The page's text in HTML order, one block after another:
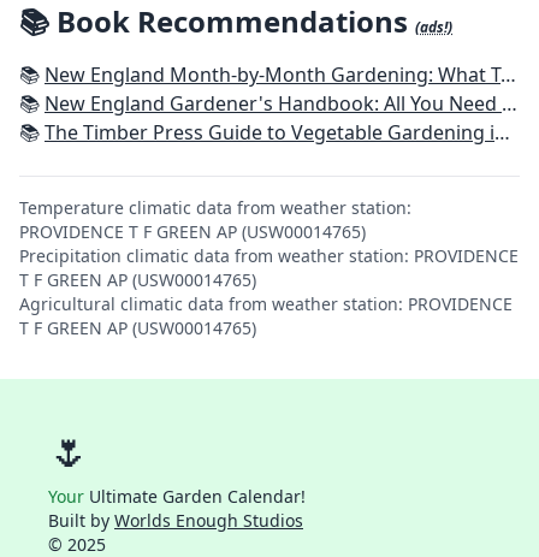
📚 Book Recommendations (ads!)
📚 New England Month-by-Month Gardening: What To Do Each Month To Have a Beautiful Garden All Year - Connecticut, Maine, Massachusetts, New Hampshire, Rhode Island, Vermont
📚 New England Gardener's Handbook: All You Need to Know to Plan, Plant & Maintain a New England Garden
📚The Timber Press Guide to Vegetable Gardening in the Northeast
Temperature climatic data from weather station:
PROVIDENCE T F GREEN AP (USW00014765)
Precipitation climatic data from weather station: PROVIDENCE
T F GREEN AP (USW00014765)
Agricultural climatic data from weather station: PROVIDENCE
T F GREEN AP (USW00014765)
🌷
Your Ultimate Garden Calendar!
Built by Worlds Enough Studios
© 2025